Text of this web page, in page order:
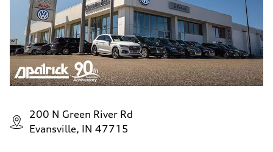
200 N Green River Rd
Evansville, IN 47715